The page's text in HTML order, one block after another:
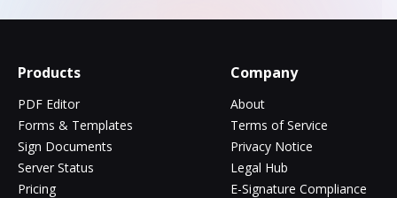
Products
PDF Editor
Forms & Templates
Sign Documents
Server Status
Pricing
Company
About
Terms of Service
Privacy Notice
Legal Hub
E-Signature Compliance